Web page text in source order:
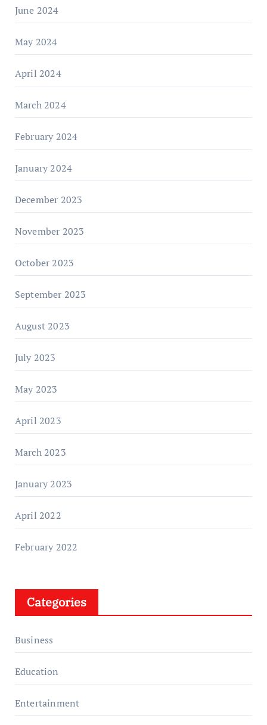
June 2024
May 2024
April 2024
March 2024
February 2024
January 2024
December 2023
November 2023
October 2023
September 2023
August 2023
July 2023
May 2023
April 2023
March 2023
January 2023
April 2022
February 2022
Categories
Business
Education
Entertainment